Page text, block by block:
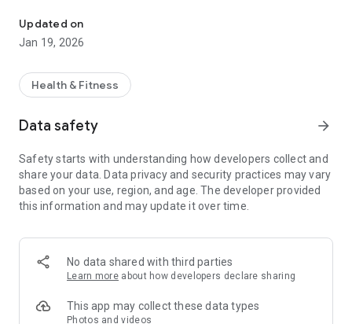
anytime, anywhere using
Chiku – Personal Diary & Daily Mood Tracker.
Give some time to yourself, for your well-being. Taking out a
few minutes daily from
your day was, is the key
why something did
not. Log your emotions in the happiness tracker or reason
about why your daily life
has become so stressful. Chiku is your personal assistant and
activities and inspire you along the way to
keep making your life better.
Find your mental health score. We rate your daily mood and
feelings to generate a
Updated on
Jan 19, 2026
Health & Fitness
Data safety arrow_forward
Safety starts with understanding how developers collect and
share your data. Data privacy and security practices may vary
based on your use, region, and age. The developer provided
this information and may update it over time.
No data shared with third parties
Learn more about how developers declare sharing
This app may collect these data types
Photos and videos